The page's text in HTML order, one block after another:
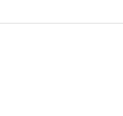
Horseradish